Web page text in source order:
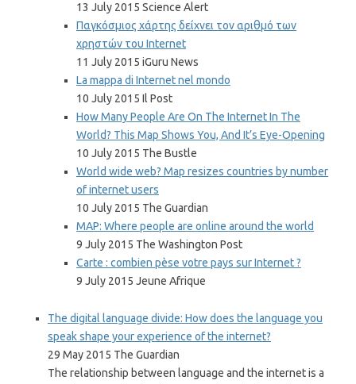
13 July 2015 Science Alert
Παγκόσμιος χάρτης δείχνει τον αριθμό των
χρηστών του Internet
11 July 2015 iGuru News
La mappa di Internet nel mondo
10 July 2015 Il Post
How Many People Are On The Internet In The
World? This Map Shows You, And It’s Eye-Opening
10 July 2015 The Bustle
World wide web? Map resizes countries by number
of internet users
10 July 2015 The Guardian
MAP: Where people are online around the world
9 July 2015 The Washington Post
Carte : combien pèse votre pays sur Internet ?
9 July 2015 Jeune Afrique
The digital language divide: How does the language you
speak shape your experience of the internet?
29 May 2015 The Guardian
The relationship between language and the internet is a